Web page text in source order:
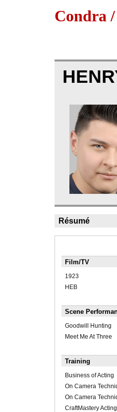
Condra
Résumé
Film/TV
1923
HEB
Scene
Goodwill Hunting
Meet Me At Three
Training
Business of Acting
On Camera
On Camera
CraftMastery Acting